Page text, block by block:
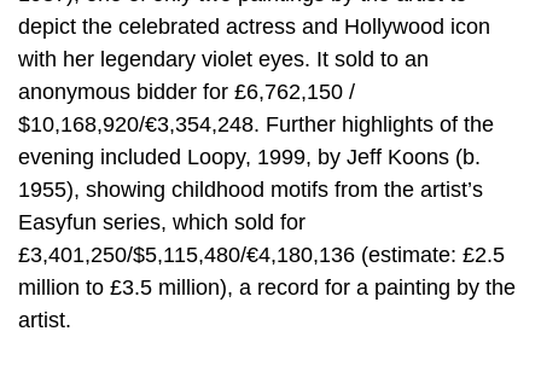
depict the celebrated actress and Hollywood icon
with her legendary violet eyes. It sold to an
anonymous bidder for £6,762,150 /
$10,168,920/€3,354,248. Further highlights of the
evening included Loopy, 1999, by Jeff Koons (b.
1955), showing childhood motifs from the artist’s
Easyfun series, which sold for
£3,401,250/$5,115,480/€4,180,136 (estimate: £2.5
million to £3.5 million), a record for a painting by the
artist.